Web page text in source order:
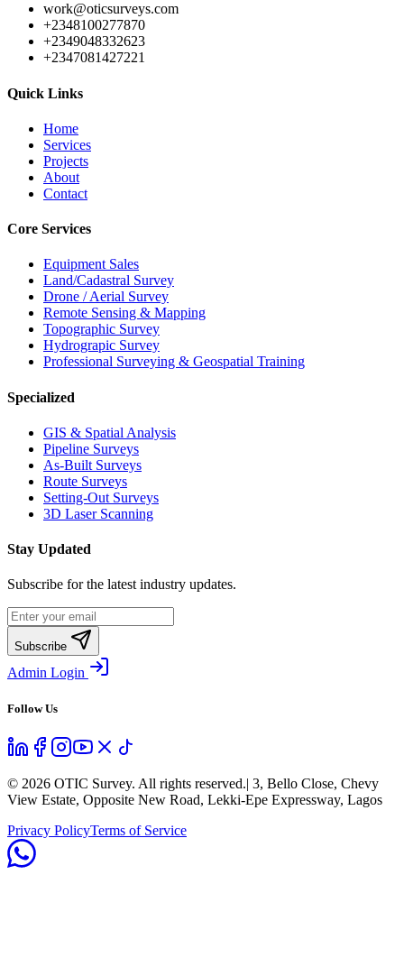
work@oticsurveys.com
+2348100277870
+2349048332623
+2347081427221
Quick Links
Home
Services
Projects
About
Contact
Core Services
Equipment Sales
Land/Cadastral Survey
Drone / Aerial Survey
Remote Sensing & Mapping
Topographic Survey
Hydrograpic Survey
Professional Surveying & Geospatial Training
Specialized
GIS & Spatial Analysis
Pipeline Surveys
As-Built Surveys
Route Surveys
Setting-Out Surveys
3D Laser Scanning
Stay Updated
Subscribe for the latest industry updates.
Subscribe
Admin Login
Follow Us
© 2026 OTIC Survey. All rights reserved.| 3, Bello Close, Chevy
View Estate, Opposite New Road, Lekki-Epe Expressway, Lagos
Privacy PolicyTerms of Service